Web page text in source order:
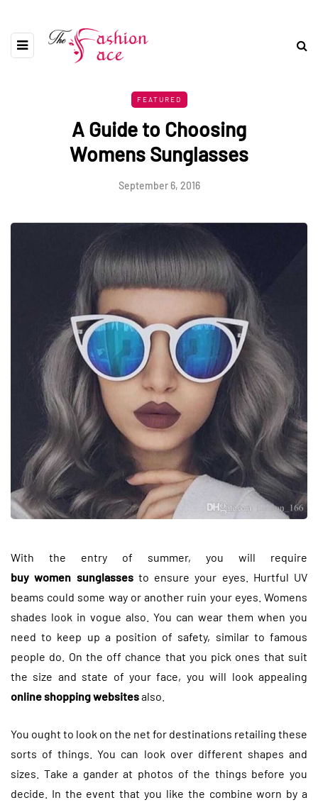
FEATURED
A Guide to Choosing
Womens Sunglasses
September 6, 2016
With the entry of summer, you will require
buy women sunglasses to ensure your eyes. Hurtful UV
beams could some way or another ruin your eyes. Womens
shades look in vogue also. You can wear them when you
need to keep up a position of safety, similar to famous
people do. On the off chance that you pick ones that suit
the size and state of your face, you will look appealing
online shopping websitesalso.
You ought to look on the net for destinations retailing these
sorts of things. You can look over different shapes and
sizes. Take a gander at photos of the things before you
decide. In the event that you like the combine worn by a